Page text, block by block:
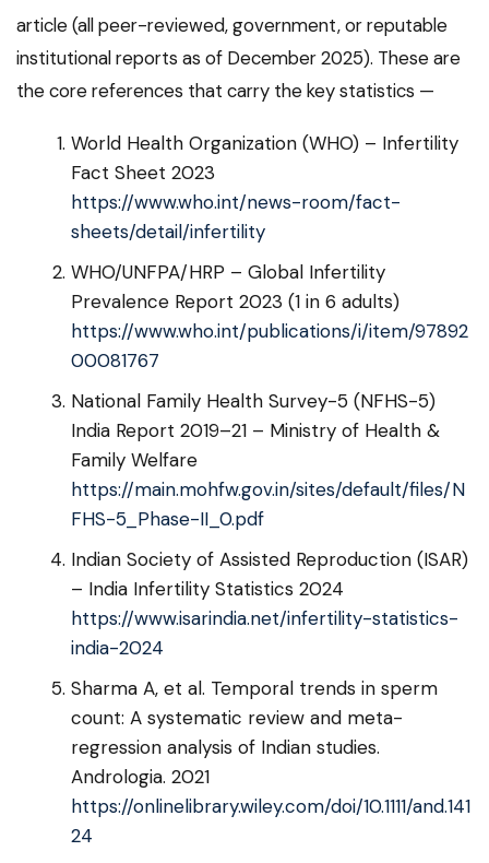
article (all peer-reviewed, government, or reputable
institutional reports as of December 2025). These are
the core references that carry the key statistics —
World Health Organization (WHO) – Infertility
Fact Sheet 2023
https://www.who.int/news-room/fact-
sheets/detail/infertility
WHO/UNFPA/HRP – Global Infertility
Prevalence Report 2023 (1 in 6 adults)
https://www.who.int/publications/i/item/97892
00081767
National Family Health Survey-5 (NFHS-5)
India Report 2019–21 – Ministry of Health &
Family Welfare
https://main.mohfw.gov.in/sites/default/files/N
FHS-5_Phase-II_0.pdf
Indian Society of Assisted Reproduction (ISAR)
– India Infertility Statistics 2024
https://www.isarindia.net/infertility-statistics-
india-2024
Sharma A, et al. Temporal trends in sperm
count: A systematic review and meta-
regression analysis of Indian studies.
Andrologia. 2021
https://onlinelibrary.wiley.com/doi/10.1111/and.141
24